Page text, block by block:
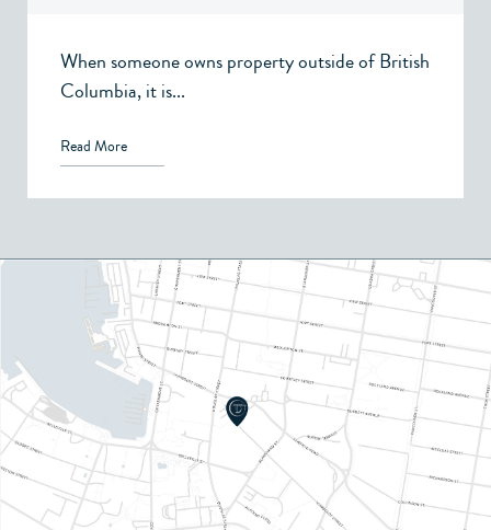
When someone owns property outside of British
Columbia, it is...
Read More